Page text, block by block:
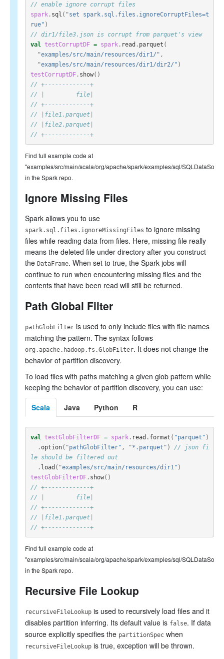
// enable ignore corrupt files
spark. sql ( "set spark.sql.files.ignoreCorruptFiles=t
rue" )
// dir1/file3.json is corrupt from parquet's view
val
testCorruptDF = spark. read . parquet (
"examples/src/main/resources/dir1/" ,
"examples/src/main/resources/dir1/dir2/" )
testCorruptDF. show()
// +-------------+
// |         file|
// +-------------+
// |file1.parquet|
// |file2.parquet|
// +-------------+
Find full example code at
"examples/src/main/scala/org/apache/spark/examples/sql/
in the Spark repo.
Ignore Missing Files
Spark allows you to use
spark.sql.files.ignoreMissingFiles to ignore missing
files while reading data from files. Here, missing file really
means the deleted file under directory after you construct
the DataFrame. When set to true, the Spark jobs will
continue to run when encountering missing files and the
contents that have been read will still be returned.
Path Global Filter
pathGlobFilter is used to only include files with file names
matching the pattern. The syntax follows
org.apache.hadoop.fs.GlobFilter. It does not change the
behavior of partition discovery.
To load files with paths matching a given glob pattern while
keeping the behavior of partition discovery, you can use:
Scala
Java Python R
val testGlobFilterDF = spark. read . format ( "parquet" )
.option( "pathGlobFilter" , "*.parquet" )
// json fi
le should be filtered out
. load ( "examples/src/main/resources/dir1" )
testGlobFilterDF. show()
// +-------------+
// |         file|
// +-------------+
// |file1.parquet|
// +-------------+
Find full example code at
"examples/src/main/scala/org/apache/spark/examples/sql/
in the Spark repo.
Recursive File Lookup
recursiveFileLookup is used to recursively load files and it
disables partition inferring. Its default value is false. If data
source explicitly specifies the partitionSpec when
recursiveFileLookup is true, exception will be thrown.